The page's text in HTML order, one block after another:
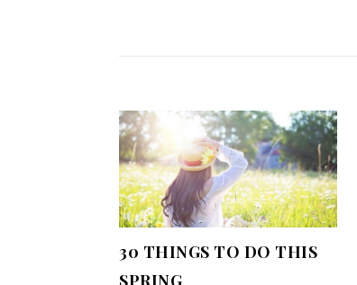
30 THINGS TO DO THIS
SPRING